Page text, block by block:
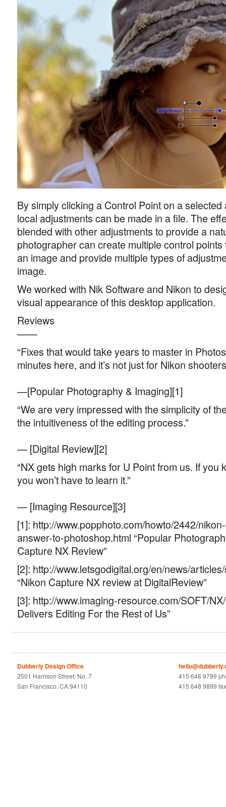
By simply clicking a Control Point on a
local adjustments can be made in a file. The
blended with other adjustments to provide a
photographer can create multiple control
an image and provide multiple types of
image.
We worked with Nik Software and Nikon to
visual appearance of this desktop application.
Reviews
——
“Fixes that would take years to master in
minutes here, and it’s not just for Nikon
—[Popular Photography & Imaging][1]
“We are very impressed with the simplicity of
the intuitiveness of the editing process.”
— [Digital Review][2]
“NX gets high marks for U Point from us. If you
you won’t have to learn it.”
— [Imaging Resource][3]
[1]: http://www.popphoto.com/howto/2442/
answer-to-photoshop.html “Popular
Capture NX Review”
[2]: http://www.letsgodigital.org/en/news/
“Nikon Capture NX review at DigitalReview”
[3]: http://www.imaging-resource.com/SOFT/
Delivers Editing For the Rest of Us”
Dubberly Design Office
2501 Harrison Street, No. 7
San Francisco, CA 94110
415 648 9799
415 648 9899 fax